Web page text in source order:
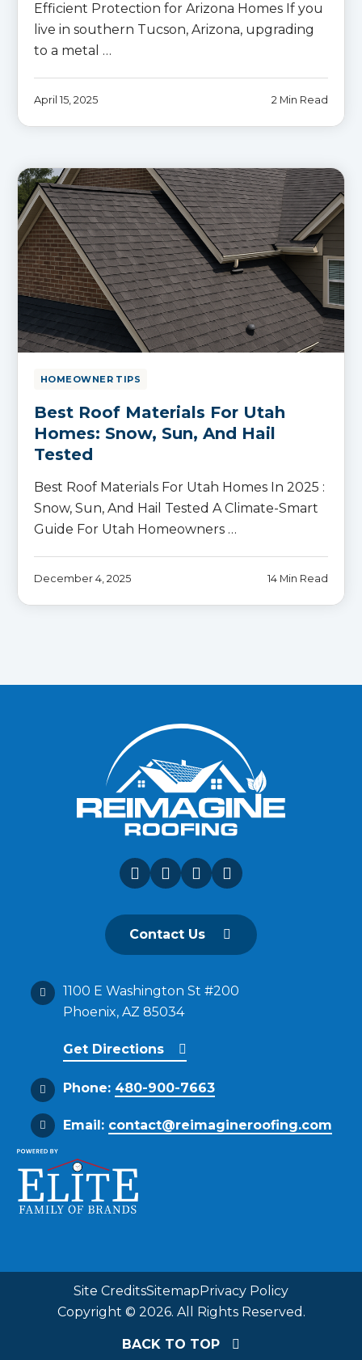
Efficient Protection for Arizona Homes If you
live in southern Tucson, Arizona, upgrading
to a metal …
April 15, 2025 2 Min Read
HOMEOWNER TIPS
Best Roof Materials For Utah
Homes: Snow, Sun, And Hail
Tested
Best Roof Materials For Utah Homes In 2025 :
Snow, Sun, And Hail Tested A Climate-Smart
Guide For Utah Homeowners …
December 4, 2025 14 Min Read
Contact Us
1100 E Washington St #200
Phoenix, AZ 85034
Get Directions
Phone: 480-900-7663
Email: contact@reimagineroofing.com
Site CreditsSitemapPrivacy Policy
Copyright © 2026. All Rights Reserved.
BACK TO TOP